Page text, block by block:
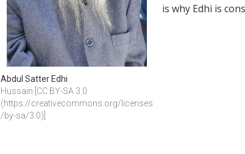
Abdul Satter Edhi
Hussain [CC BY-SA 3.0
(https://creativecommons.org/licenses
/by-sa/3.0)]
is why Edhi is